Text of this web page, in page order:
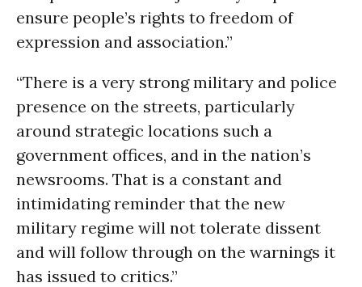
ensure people’s rights to freedom of
expression and association.”
“There is a very strong military and police
presence on the streets, particularly
around strategic locations such a
government offices, and in the nation’s
newsrooms. That is a constant and
intimidating reminder that the new
military regime will not tolerate dissent
and will follow through on the warnings it
has issued to critics.”